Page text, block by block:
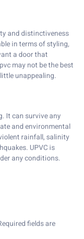
and distinctiveness
in terms of styling,
a door that
may not be the best
unappealing.
It can survive any
and environmental
rainfall, salinity
UPVC is
any conditions.
fields are